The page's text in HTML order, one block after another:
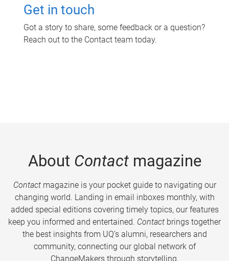
Get in touch
Got a story to share, some feedback or a question?
Reach out to the Contact team today.
About Contactmagazine
Contactmagazine is your pocket guide to navigating our
changing world. Landing in email inboxes monthly, with
added special editions covering timely topics, our features
keep you informed and entertained. Contact brings together
the best insights from UQ’s alumni, researchers and
community, connecting our global network of
ChangeMakers through storytelling.